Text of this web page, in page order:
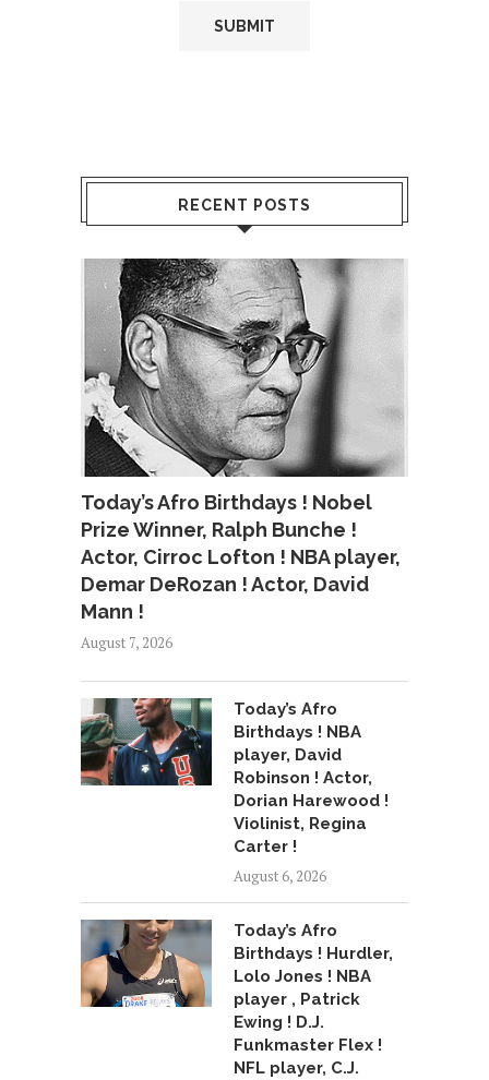
RECENT POSTS
Today’s Afro Birthdays ! Nobel
Prize Winner, Ralph Bunche !
Actor, Cirroc Lofton ! NBA player,
Demar DeRozan ! Actor, David
Mann !
August 7, 2026
Today’s Afro
Birthdays ! NBA
player, David
Robinson ! Actor,
Dorian Harewood !
Violinist, Regina
Carter !
August 6, 2026
Today’s Afro
Birthdays ! Hurdler,
Lolo Jones ! NBA
player , Patrick
Ewing ! D.J.
Funkmaster Flex !
NFL player, C.J.